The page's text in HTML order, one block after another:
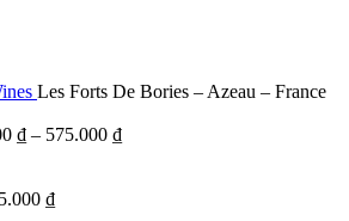
Les Forts De Bories – Azeau – France
₫ – 575.000 ₫
₫